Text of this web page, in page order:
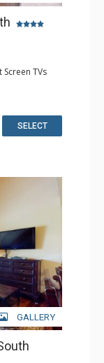
Screen TVs
Board
Full
Dryer
SELECT
GALLERY